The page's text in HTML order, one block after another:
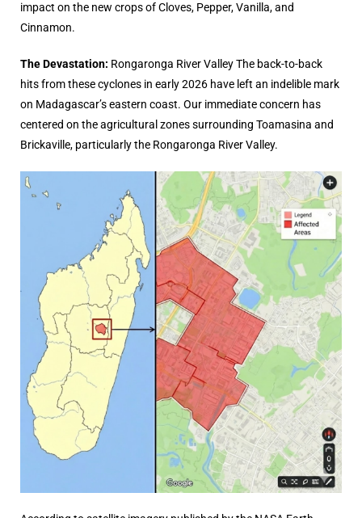
impact on the new crops of Cloves, Pepper, Vanilla, and
Cinnamon.
The Devastation: Rongaronga River ValleyThe back-to-back
hits from these cyclones in early 2026 have left an indelible mark
on Madagascar’s eastern coast. Our immediate concern has
centered on the agricultural zones surrounding Toamasina and
Brickaville, particularly the Rongaronga River Valley.